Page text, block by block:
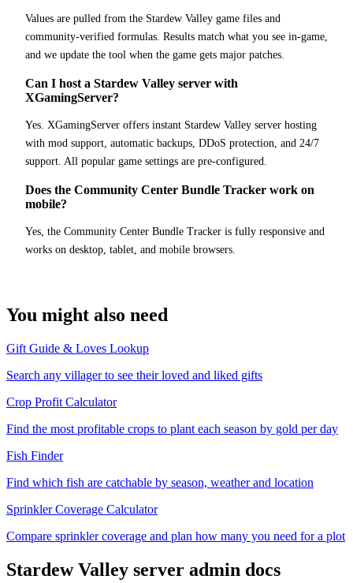
Values are pulled from the Stardew Valley game files and
community-verified formulas. Results match what you see in-game,
and we update the tool when the game gets major patches.
Can I host a Stardew Valley server with
XGamingServer?
Yes. XGamingServer offers instant Stardew Valley server hosting
with mod support, automatic backups, DDoS protection, and 24/7
support. All popular game settings are pre-configured.
Does the Community Center Bundle Tracker work on
mobile?
Yes, the Community Center Bundle Tracker is fully responsive and
works on desktop, tablet, and mobile browsers.
You might also need
Gift Guide & Loves Lookup
Search any villager to see their loved and liked gifts
Crop Profit Calculator
Find the most profitable crops to plant each season by gold per day
Fish Finder
Find which fish are catchable by season, weather and location
Sprinkler Coverage Calculator
Compare sprinkler coverage and plan how many you need for a plot
Stardew Valley server admin docs